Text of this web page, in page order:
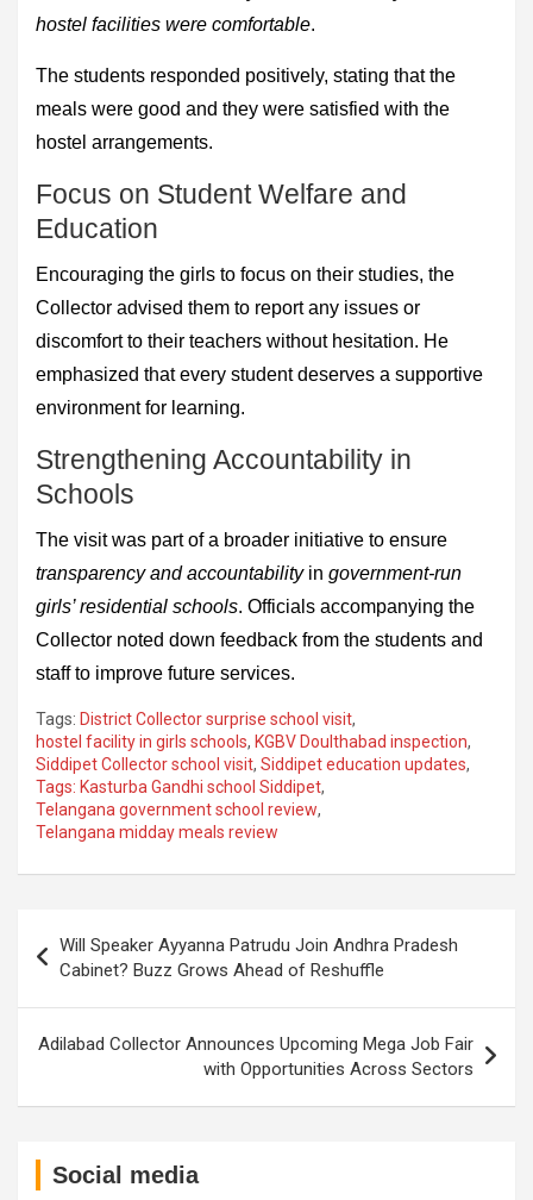
hostel facilities were comfortable.
The students responded positively, stating that the
meals were good and they were satisfied with the
hostel arrangements.
Focus on Student Welfare and
Education
Encouraging the girls to focus on their studies, the
Collector advised them to report any issues or
discomfort to their teachers without hesitation. He
emphasized that every student deserves a supportive
environment for learning.
Strengthening Accountability in
Schools
The visit was part of a broader initiative to ensure
transparency and accountabilityin government-run
girls’ residential schools. Officials accompanying the
Collector noted down feedback from the students and
staff to improve future services.
Tags: District Collector surprise school visit,
hostel facility in girls schools, KGBV Doulthabad inspection,
Siddipet Collector school visit, Siddipet education updates,
Tags: Kasturba Gandhi school Siddipet,
Telangana government school review,
Telangana midday meals review
navigation
Will Speaker Ayyanna Patrudu Join Andhra Pradesh
Cabinet? Buzz Grows Ahead of Reshuffle
Adilabad Collector Announces Upcoming Mega Job Fair
with Opportunities Across Sectors
Social media